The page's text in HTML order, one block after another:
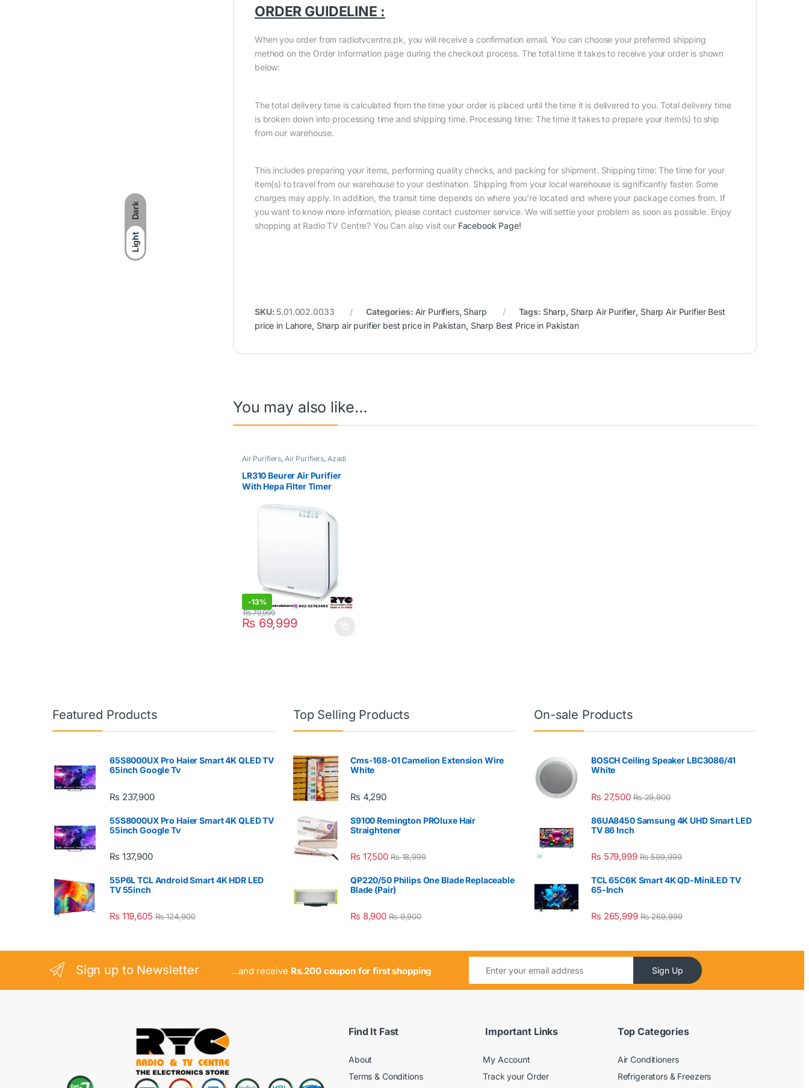
Dark
Light
ORDER GUIDELINE :
When you order from radiotvcentre.pk, you will receive a confirmation email. You can choose your preferred shipping
method on the Order Information page during the checkout process. The total time it takes to receive your order is shown
below:
The total delivery time is calculated from the time your order is placed until the time it is delivered to you. Total delivery time
is broken down into processing time and shipping time. Processing time: The time it takes to prepare your item(s) to ship
from our warehouse.
This includes preparing your items, performing quality checks, and packing for shipment. Shipping time: The time for your
item(s) to travel from our warehouse to your destination. Shipping from your local warehouse is significantly faster. Some
charges may apply. In addition, the transit time depends on where you’re located and where your package comes from. If
you want to know more information, please contact customer service. We will settle your problem as soon as possible. Enjoy
shopping at Radio TV Centre? You Can also visit our Facebook Page!
SKU: 5.01.002.0033 Categories: Air Purifiers, Sharp Tags: Sharp, Sharp Air Purifier, Sharp Air Purifier Best
price in Lahore, Sharp air purifier best price in Pakistan, Sharp Best Price in Pakistan
You may also like…
Air Purifiers, Air Purifiers, Azadi
LR310 Beurer Air Purifier
With Hepa Filter Timer
-13%
₨69,999
₨79,999
Featured Products
65S8000UX Pro Haier Smart 4K QLED TV
65inch Google Tv
₨ 237,900
55S8000UX Pro Haier Smart 4K QLED TV
55inch Google Tv
₨ 137,900
55P6L TCL Android Smart 4K HDR LED
TV 55inch
₨ 119,605 ₨124,900
Top Selling Products
Cms-168-01 Camelion Extension Wire
White
₨ 4,290
S9100 Remington PROluxe Hair
Straightener
₨ 17,500 ₨18,999
QP220/50 Philips One Blade Replaceable
Blade (Pair)
₨ 8,900 ₨9,900
On-sale Products
BOSCH Ceiling Speaker LBC3086/41
White
₨ 27,500 ₨29,900
86UA8450 Samsung 4K UHD Smart LED
TV 86 Inch
₨ 579,999 ₨599,999
TCL 65C6K Smart 4K QD-MiniLED TV
65-Inch
₨ 265,999 ₨269,999
Sign up to Newsletter ...and receive Rs.200 coupon for first shopping Sign Up
Find It Fast
About
Terms & Conditions
Important Links
My Account
Track your Order
Top Categories
Air Conditioners
Refrigerators & Freezers